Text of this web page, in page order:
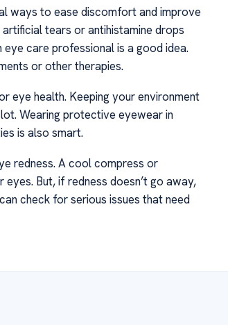
ways to ease discomfort and improve
tears or antihistamine drops
care professional is a good idea.
or other therapies.
eye health. Keeping your environment
Wearing protective eyewear in
is also smart.
redness. A cool compress or
But, if redness doesn’t go away,
check for serious issues that need